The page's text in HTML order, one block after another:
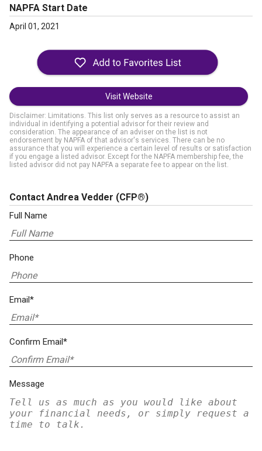
NAPFA Start Date
April 01, 2021
Visit Website
Disclaimer: Limitations. This list only serves as a resource to assist an
individual in identifying a potential advisor for their review and
consideration. The appearance of an adviser on the list is not
endorsement by NAPFA of that advisor's services. There can be no
assurance that you will experience a certain level of results or satisfaction
if you engage a listed advisor. Except for the NAPFA membership fee, the
listed advisor did not pay NAPFA a separate fee to appear on the list.
Contact Andrea Vedder (CFP®)
Full Name
Phone
Email*
Confirm Email*
Message